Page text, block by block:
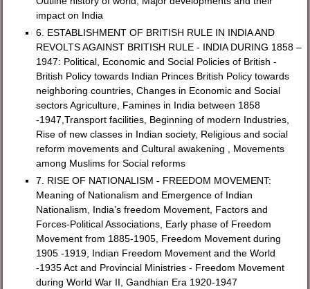
impact on India
6. ESTABLISHMENT OF BRITISH RULE IN INDIA AND
REVOLTS AGAINST BRITISH RULE - INDIA DURING 1858 –
1947: Political, Economic and Social Policies of British -
British Policy towards Indian Princes British Policy towards
neighboring countries, Changes in Economic and Social
sectors Agriculture, Famines in India between 1858
-1947,Transport facilities, Beginning of modern Industries,
Rise of new classes in Indian society, Religious and social
reform movements and Cultural awakening , Movements
among Muslims for Social reforms
7. RISE OF NATIONALISM - FREEDOM MOVEMENT:
Meaning of Nationalism and Emergence of Indian
Nationalism, India’s freedom Movement, Factors and
Forces-Political Associations, Early phase of Freedom
Movement from 1885-1905, Freedom Movement during
1905 -1919, Indian Freedom Movement and the World
-1935 Act and Provincial Ministries - Freedom Movement
during World War II, Gandhian Era 1920-1947